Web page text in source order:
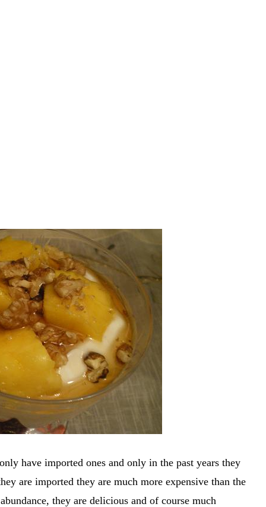
have imported ones and only in the past years they
are imported they are much more expensive than the
they are delicious and of course much